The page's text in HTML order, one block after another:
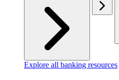
Explore all banking resources